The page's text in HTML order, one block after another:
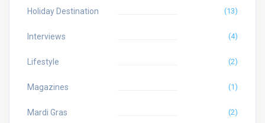
Holiday Destination (13)
Interviews (4)
Lifestyle (2)
Magazines (1)
Mardi Gras (2)